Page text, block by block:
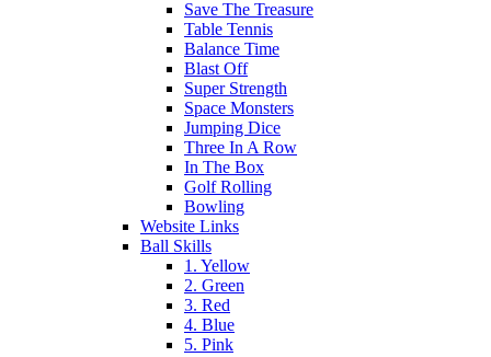
Save The Treasure
Table Tennis
Balance Time
Blast Off
Super Strength
Space Monsters
Jumping Dice
Three In A Row
In The Box
Golf Rolling
Bowling
Website Links
Ball Skills
1. Yellow
2. Green
3. Red
4. Blue
5. Pink